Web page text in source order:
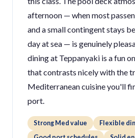
afternoon — when most
and a small contingent stays
day at sea — is genuinely
dining at Teppanyaki is a fun
that contrasts nicely with the
Mediterranean cuisine you'll
port.
Strong Med value
Flexible